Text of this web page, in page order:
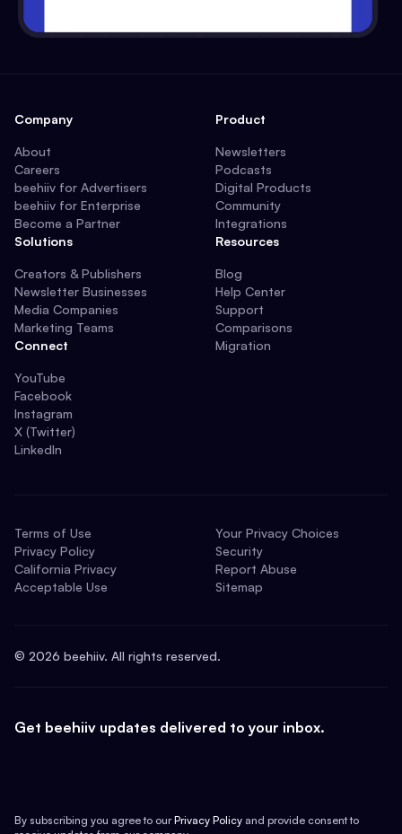
Company
About
Careers
beehiiv for Advertisers
beehiiv for Enterprise
Become a Partner
Solutions
Creators & Publishers
Newsletter Businesses
Media Companies
Marketing Teams
Connect
YouTube
Facebook
Instagram
X (Twitter)
LinkedIn
Product
Newsletters
Podcasts
Digital Products
Community
Integrations
Resources
Blog
Help Center
Support
Comparisons
Migration
Terms of Use
Privacy Policy
California Privacy
Acceptable Use
Your Privacy Choices
Security
Report Abuse
Sitemap
© 2026 beehiiv. All rights reserved.
Get beehiiv updates delivered to your inbox.
By subscribing you agree to our Privacy Policy and provide consent to